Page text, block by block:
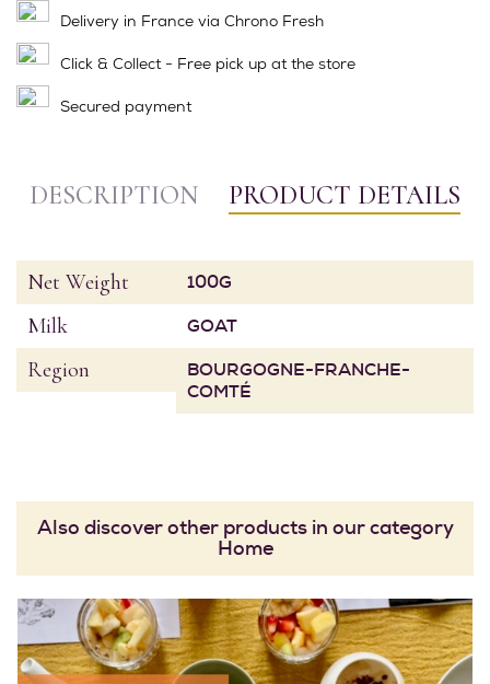
Delivery in France via Chrono Fresh
Click & Collect - Free pick up at the store
Secured payment
DESCRIPTION PRODUCT DETAILS
Net Weight 100G
Milk GOAT
Region
BOURGOGNE-FRANCHE-
COMTÉ
Also discover other products in our category
Home